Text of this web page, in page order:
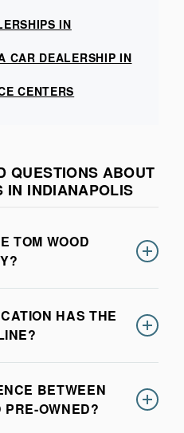
IN
CAR DEALERSHIP IN
CENTERS
QUESTIONS ABOUT
IN INDIANAPOLIS
TOM WOOD
in the inventory
filters to compare
model, price, mileage,
HAS THE
availability with that
used inventory can
BETWEEN
OWNED?